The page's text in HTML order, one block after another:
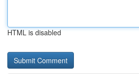
HTML is disabled